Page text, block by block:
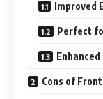
Improved
Perfect
Cons of